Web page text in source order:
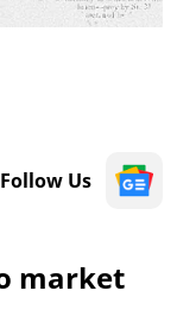
Follow Us
market